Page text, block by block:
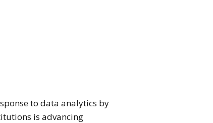
to data analytics by
is advancing